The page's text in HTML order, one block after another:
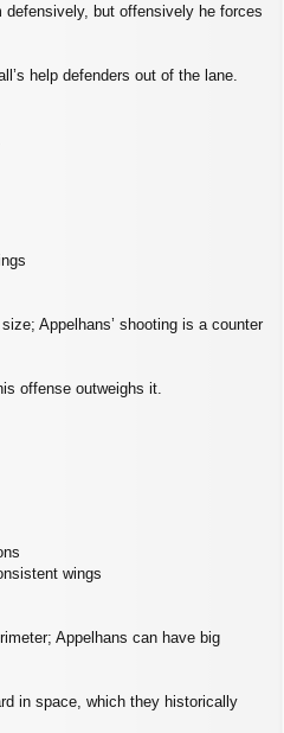
defensively, but offensively he forces
help defenders out of the lane.
Appelhans’ shooting is a counter
offense outweighs it.
wings
Appelhans can have big
in space, which they historically